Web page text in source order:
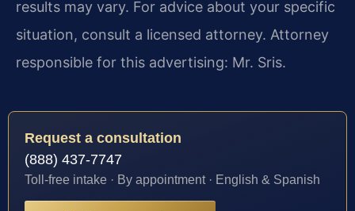
results may vary. For advice about your specific
situation, consult a licensed attorney. Attorney
responsible for this advertising: Mr. Sris.
Request a consultation
(888) 437-7747
Toll-free intake · By appointment · English & Spanish